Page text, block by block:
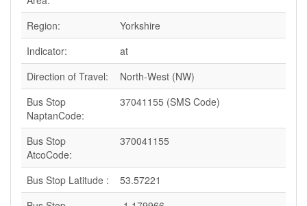
Region:
Yorkshire
Indicator:
at
Direction of Travel:
North-West (NW)
Bus Stop
NaptanCode:
37041155 (SMS Code)
Bus Stop
AtcoCode:
370041155
Bus Stop Latitude :
53.57221